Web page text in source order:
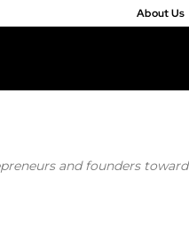
About Us
and founders toward